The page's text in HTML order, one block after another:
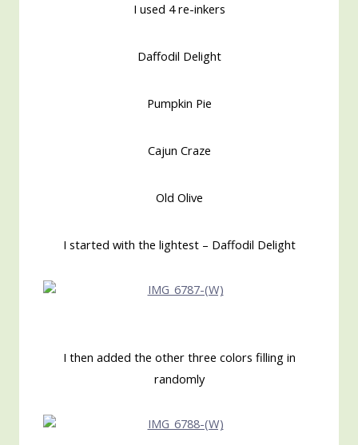
I used 4 re-inkers
Daffodil Delight
Pumpkin Pie
Cajun Craze
Old Olive
I started with the lightest – Daffodil Delight
I then added the other three colors filling in
randomly